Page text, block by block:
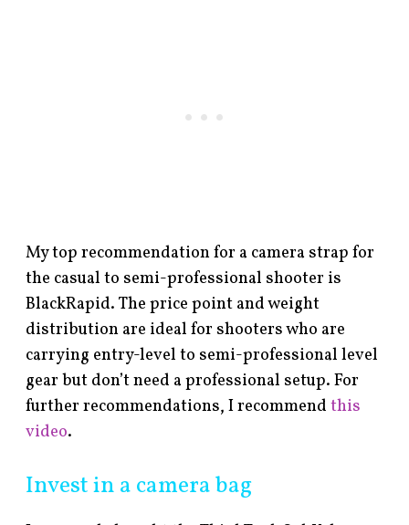
My top recommendation for a camera strap for
the casual to semi-professional shooter is
BlackRapid. The price point and weight
distribution are ideal for shooters who are
carrying entry-level to semi-professional level
gear but don’t need a professional setup. For
further recommendations, I recommendthis
video.
Invest in a camera bag